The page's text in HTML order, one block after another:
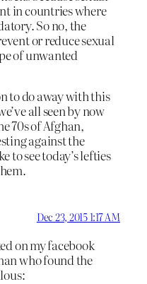
in countries where
So no, the
or reduce sexual
of unwanted
to do away with this
all seen by now
70s of Afghan,
against the
to see today’s lefties
Dec 23, 2015 1:17 AM
on my facebook
who found the